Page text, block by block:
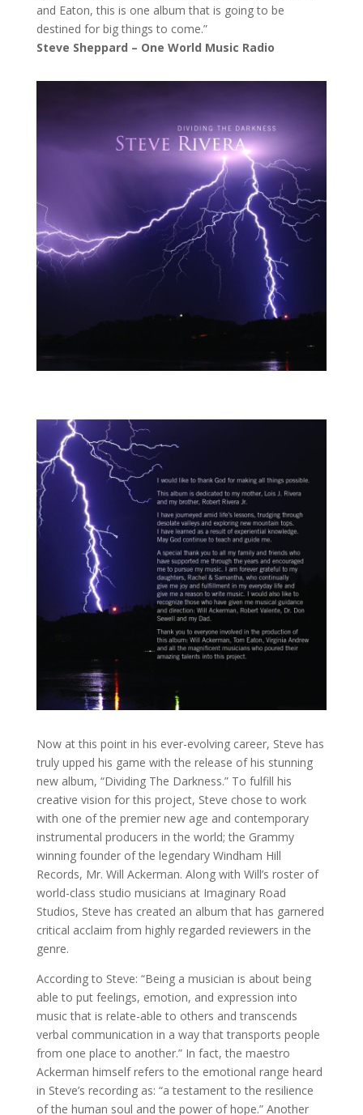
and Eaton, this is one album that is going to be
destined for big things to come.”
Steve Sheppard – One World Music Radio
Now at this point in his ever-evolving career, Steve has
truly upped his game with the release of his stunning
new album, “Dividing The Darkness.” To fulfill his
creative vision for this project, Steve chose to work
with one of the premier new age and contemporary
instrumental producers in the world; the Grammy
winning founder of the legendary Windham Hill
Records, Mr. Will Ackerman. Along with Will’s roster of
world-class studio musicians at Imaginary Road
Studios, Steve has created an album that has garnered
critical acclaim from highly regarded reviewers in the
genre.
According to Steve: “Being a musician is about being
able to put feelings, emotion, and expression into
music that is relate-able to others and transcends
verbal communication in a way that transports people
from one place to another.” In fact, the maestro
Ackerman himself refers to the emotional range heard
in Steve’s recording as: “a testament to the resilience
of the human soul and the power of hope.” Another